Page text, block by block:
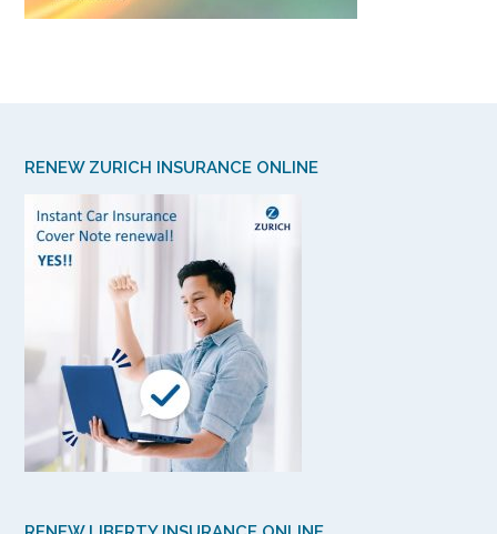
RENEW ZURICH INSURANCE ONLINE